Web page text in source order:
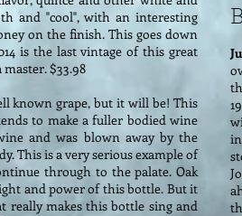
and "cool", with an interesting
on the finish. This goes down
is the last vintage of this great
$33.98
known grape, but it will be! This
to make a fuller bodied wine
and was blown away by the
This is a very serious example of
through to the palate. Oak
and power of this bottle. But it
really makes this bottle sing and